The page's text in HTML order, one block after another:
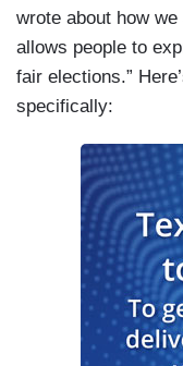
wrote about how
allows people to
fair elections.”
specifically: